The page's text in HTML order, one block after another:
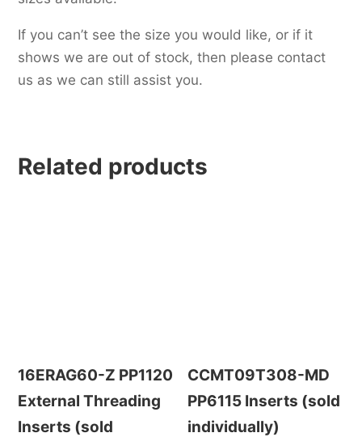
If you can’t see the size you would like, or if it
shows we are out of stock, then please contact
us as we can still assist you.
Related products
16ERAG60-Z PP1120
External Threading
Inserts (sold
CCMT09T308-MD
PP6115 Inserts (sold
individually)